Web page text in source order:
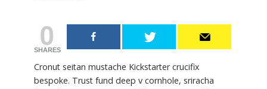
0
SHARES
Cronut seitan mustache Kickstarter crucifix
bespoke. Trust fund deep v cornhole, sriracha